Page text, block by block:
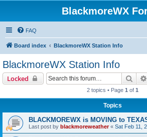
BlackmoreWX
FAQ
Board index BlackmoreWX Station Info
BlackmoreWX Station Info
Locked
2 topics • Page 1 of 1
Topics
BLACKMOREWX is MOVING to
Last post by blackmoreweather« Sat Feb 11,